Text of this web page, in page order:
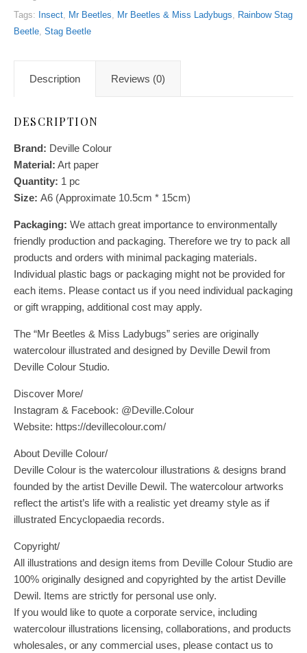
Tags: Insect, Mr Beetles, Mr Beetles & Miss Ladybugs, Rainbow Stag
Beetle, Stag Beetle
Description Reviews (0)
DESCRIPTION
Brand: Deville Colour
Material: Art paper
Quantity: 1 pc
Size: A6 (Approximate 10.5cm * 15cm)
Packaging: We attach great importance to environmentally
friendly production and packaging. Therefore we try to pack all
products and orders with minimal packaging materials.
Individual plastic bags or packaging might not be provided for
each items. Please contact us if you need individual packaging
or gift wrapping, additional cost may apply.
The “Mr Beetles & Miss Ladybugs” series are originally
watercolour illustrated and designed by Deville Dewil from
Deville Colour Studio.
Discover More/
Instagram & Facebook: @Deville.Colour
Website: https://devillecolour.com/
About Deville Colour/
Deville Colour is the watercolour illustrations & designs brand
founded by the artist Deville Dewil. The watercolour artworks
reflect the artist’s life with a realistic yet dreamy style as if
illustrated Encyclopaedia records.
Copyright/
All illustrations and design items from Deville Colour Studio are
100% originally designed and copyrighted by the artist Deville
Dewil. Items are strictly for personal use only.
If you would like to quote a corporate service, including
watercolour illustrations licensing, collaborations, and products
wholesales, or any commercial uses, please contact us to